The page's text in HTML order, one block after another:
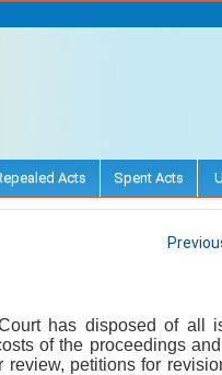
Acts Spent Acts
has disposed of all
of the proceedings and
petitions for